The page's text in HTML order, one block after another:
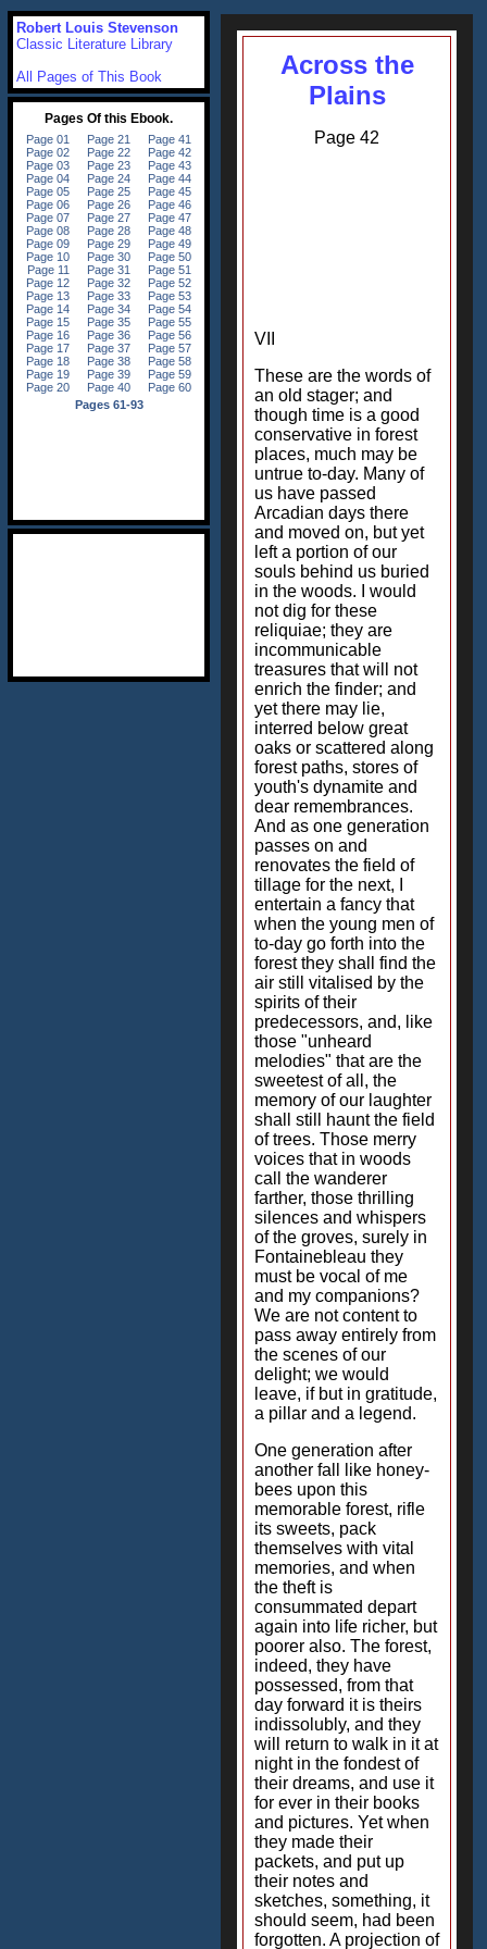
Across the
Plains
Page 42
VII
These are the words of
an old stager; and
though time is a good
conservative in forest
places, much may be
untrue to-day. Many of
us have passed
Arcadian days there
and moved on, but yet
left a portion of our
souls behind us buried
in the woods. I would
not dig for these
reliquiae; they are
incommunicable
treasures that will not
enrich the finder; and
yet there may lie,
interred below great
oaks or scattered along
forest paths, stores of
youth's dynamite and
dear remembrances.
And as one generation
passes on and
renovates the field of
tillage for the next, I
entertain a fancy that
when the young men of
to-day go forth into the
forest they shall find the
air still vitalised by the
spirits of their
predecessors, and, like
those "unheard
melodies" that are the
sweetest of all, the
memory of our laughter
shall still haunt the field
of trees. Those merry
voices that in woods
call the wanderer
farther, those thrilling
silences and whispers
of the groves, surely in
Fontainebleau they
must be vocal of me
and my companions?
We are not content to
pass away entirely from
the scenes of our
delight; we would
leave, if but in gratitude,
a pillar and a legend.
One generation after
another fall like honey-
bees upon this
memorable forest, rifle
its sweets, pack
themselves with vital
memories, and when
the theft is
consummated depart
again into life richer, but
poorer also. The forest,
indeed, they have
possessed, from that
day forward it is theirs
indissolubly, and they
will return to walk in it at
night in the fondest of
their dreams, and use it
for ever in their books
and pictures. Yet when
they made their
packets, and put up
their notes and
sketches, something, it
should seem, had been
forgotten. A projection of
Robert Louis Stevenson
Classic Literature Library
All Pages of This Book